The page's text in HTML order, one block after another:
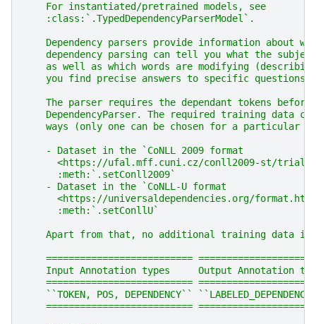
    For instantiated/pretrained models, see
    :class:`.TypedDependencyParserModel`.
Dependency parsers provide information about
dependency parsing can tell you what the
as well as which words are modifying
    you find precise answers to specific questions.
The parser requires the dependant tokens
DependencyParser. The required training data
ways (only one can be chosen for a particular
    - Dataset in the `CoNLL 2009 format
<https://ufal.mff.cuni.cz/conll2009-st/trial-
      :meth:`.setConll2009`
    - Dataset in the `CoNLL-U format
<https://universaldependencies.org/
      :meth:`.setConllU`
Apart from that, no additional training data is
==========================
Input Annotation types     Output Annotation
==========================
``TOKEN, POS, DEPENDENCY``
==========================